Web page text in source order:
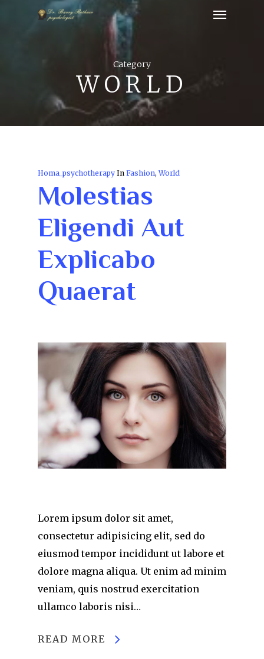
Category
WORLD
Homa_psychotherapy In Fashion,World
Molestias
Eligendi Aut
Explicabo
Quaerat
Lorem ipsum dolor sit amet,
consectetur adipisicing elit, sed do
eiusmod tempor incididunt ut labore et
dolore magna aliqua. Ut enim ad minim
veniam, quis nostrud exercitation
ullamco laboris nisi…
READ MORE